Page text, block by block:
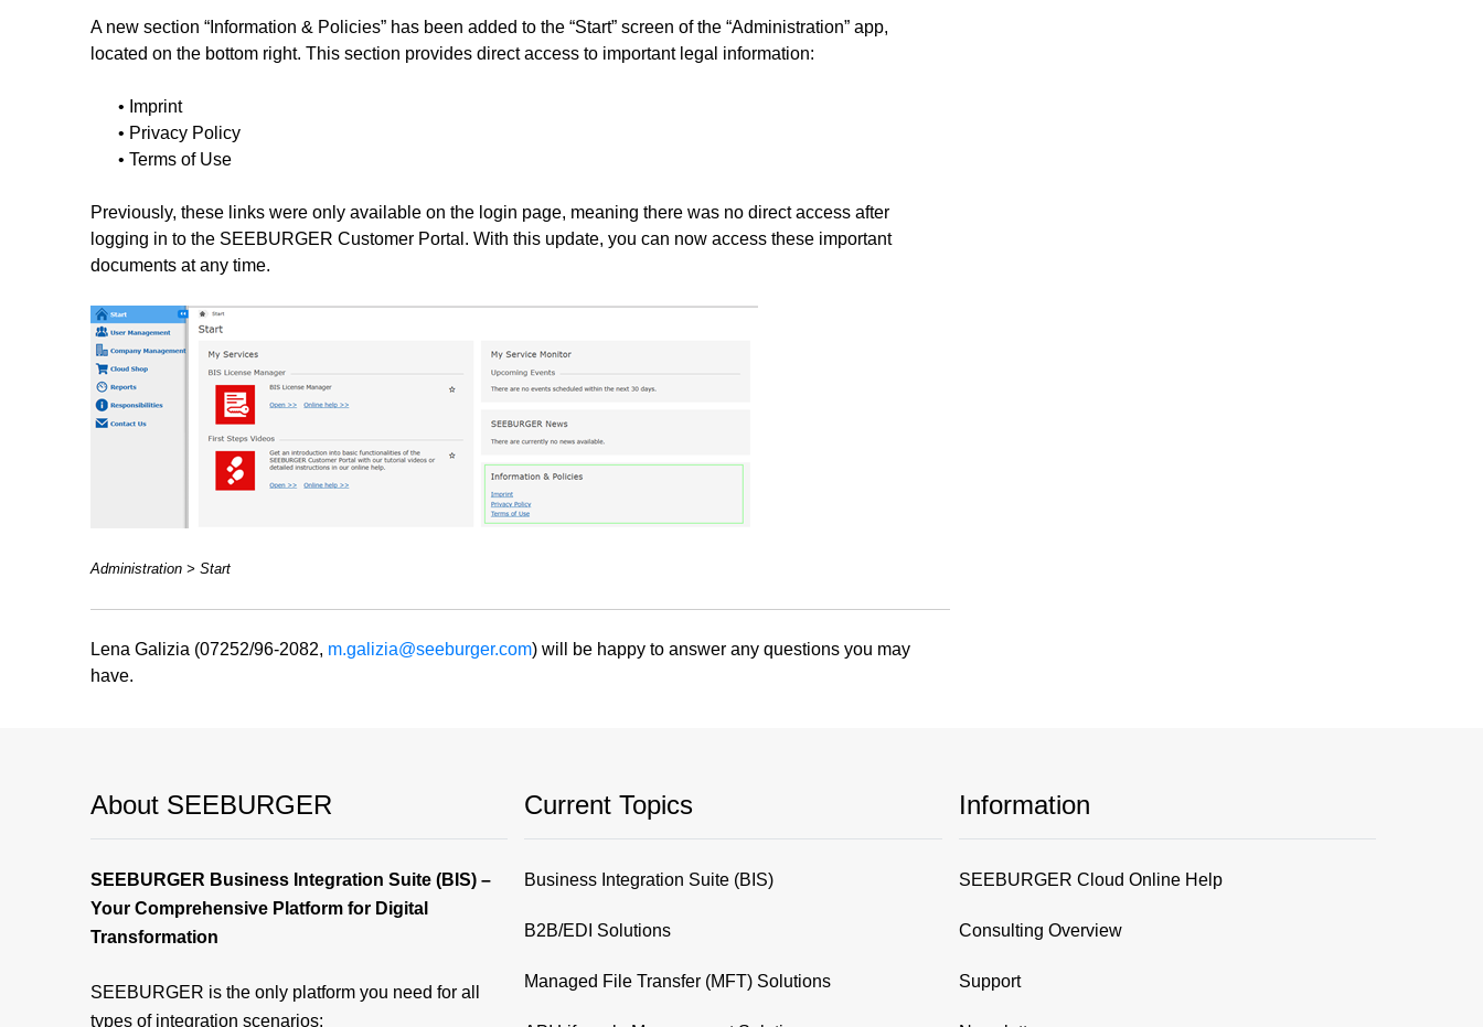
A new section “Information & Policies” has been added to the “Start” screen of the “Administration” app,
located on the bottom right. This section provides direct access to important legal information:
• Imprint
• Privacy Policy
• Terms of Use
Previously, these links were only available on the login page, meaning there was no direct access after
logging in to the SEEBURGER Customer Portal. With this update, you can now access these important
documents at any time.
Administration > Start
Lena Galizia (07252/96-2082, m.galizia@seeburger.com) will be happy to answer any questions you may
have.
About SEEBURGER
SEEBURGER Business Integration Suite (BIS) –
Your Comprehensive Platform for Digital
Transformation
SEEBURGER is the only platform you need for all
types of integration scenarios:
Current Topics
Business Integration Suite (BIS)
B2B/EDI Solutions
Managed File Transfer (MFT) Solutions
Information
SEEBURGER Cloud Online Help
Consulting Overview
Support